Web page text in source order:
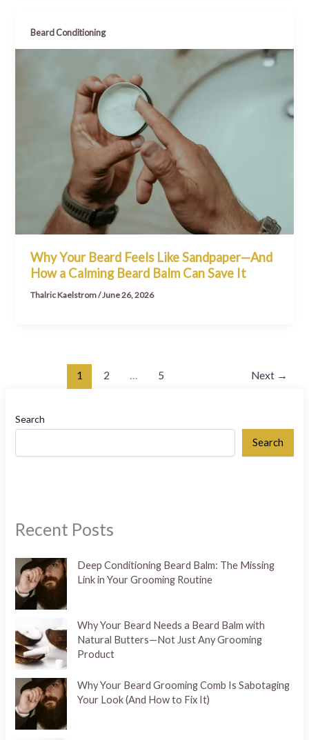
Beard Conditioning
Why Your Beard Feels Like Sandpaper—And
How a Calming Beard Balm Can Save It
Thalric Kaelstrom/June 26, 2026
1 2 … 5 Next →
Search
Search
Recent Posts
Deep Conditioning Beard Balm: The Missing
Link in Your Grooming Routine
Why Your Beard Needs a Beard Balm with
Natural Butters—Not Just Any Grooming
Product
Why Your Beard Grooming Comb Is Sabotaging
Your Look (And How to Fix It)